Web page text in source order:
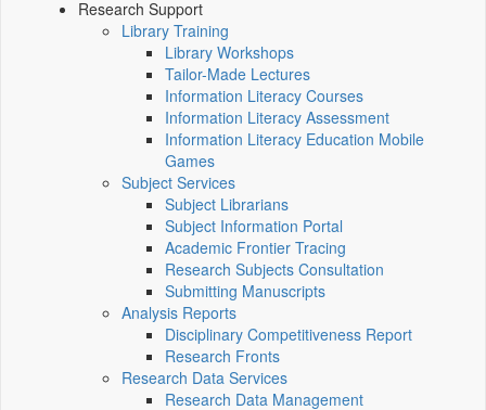
Research Support
Library Training
Library Workshops
Tailor-Made Lectures
Information Literacy Courses
Information Literacy Assessment
Information Literacy Education Mobile
Games
Subject Services
Subject Librarians
Subject Information Portal
Academic Frontier Tracing
Research Subjects Consultation
Submitting Manuscripts
Analysis Reports
Disciplinary Competitiveness Report
Research Fronts
Research Data Services
Research Data Management